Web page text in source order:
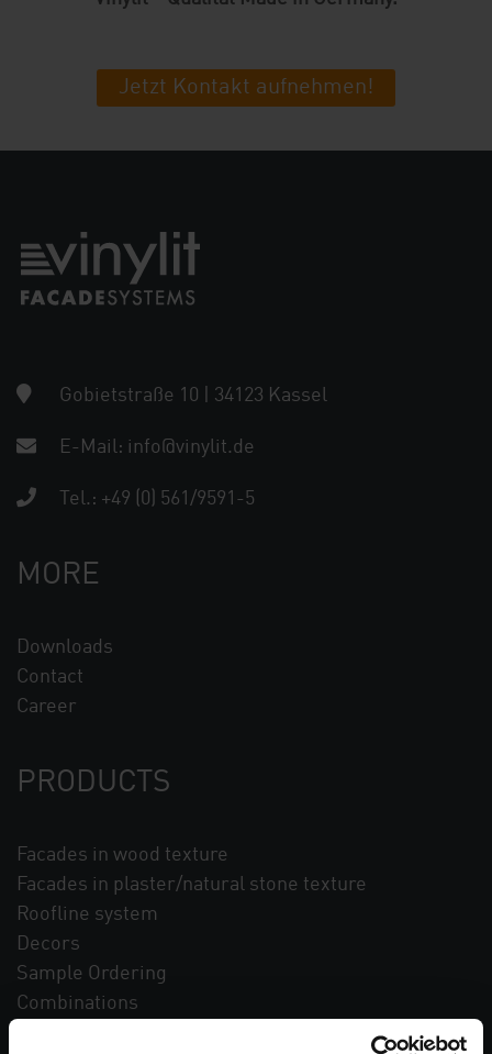
Jetzt Kontakt aufnehmen!
Gobietstraße 10 | 34123 Kassel
E-Mail: info@vinylit.de
Tel.: +49 (0) 561/9591-5
PRODUCTS
Facades in wood texture
Facades in plaster/natural stone texture
Roofline system
Decors
Sample Ordering
Combinations
MORE
Downloads
Contact
Career